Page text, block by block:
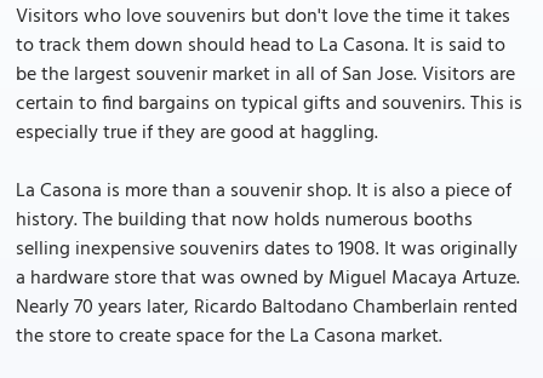
Visitors who love souvenirs but don't love the time it takes
to track them down should head to La Casona. It is said to
be the largest souvenir market in all of San Jose. Visitors are
certain to find bargains on typical gifts and souvenirs. This is
especially true if they are good at haggling.
La Casona is more than a souvenir shop. It is also a piece of
history. The building that now holds numerous booths
selling inexpensive souvenirs dates to 1908. It was originally
a hardware store that was owned by Miguel Macaya Artuze.
Nearly 70 years later, Ricardo Baltodano Chamberlain rented
the store to create space for the La Casona market.